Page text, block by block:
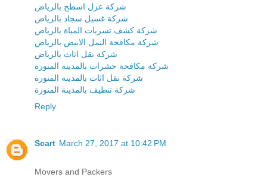
شركة عزل اسطح بالرياض
شركة غسيل سجاد بالرياض
شركة كشف تسربات المياة بالرياض
شركة مكافحة النمل الابيض بالرياض
شركة نقل اثاث بالرياض
شركة مكافحة حشرات بالمدينة المنورة
شركة نقل اثاث بالمدينة المنورة
شركة تنظيف بالمدينة المنورة
Reply
Scart March 27, 2017 at 10:42 PM
Movers and Packers